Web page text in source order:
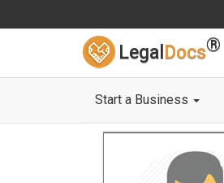
Legal Docs®
Start a Business